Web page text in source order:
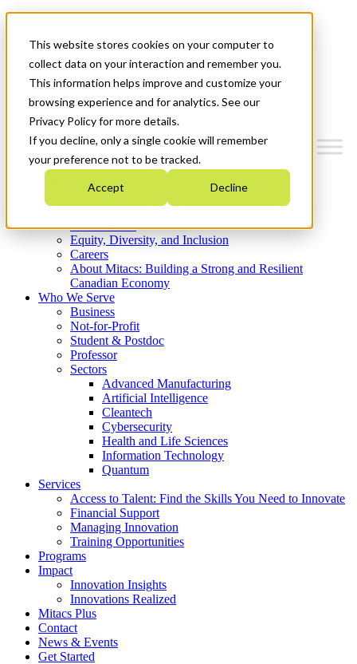
This website stores cookies on your computer to
collect data on your interaction and remember you.
This information helps improve and customize your
browsing experience and for analytics. See our
Privacy Policy for more details.
If you decline, only a single cookie will remember
your preference not to be tracked.
Accept Decline
News & Events
Get Started
Menu
Who We Are
Strategic Plan 2026-2030
What We Do
Equity, Diversity, and Inclusion
Careers
About Mitacs: Building a Strong and Resilient
Canadian Economy
Who We Serve
Business
Not-for-Profit
Student & Postdoc
Professor
Sectors
Advanced Manufacturing
Artificial Intelligence
Cleantech
Cybersecurity
Health and Life Sciences
Information Technology
Quantum
Services
Access to Talent: Find the Skills You Need to Innovate
Financial Support
Managing Innovation
Training Opportunities
Programs
Impact
Innovation Insights
Innovations Realized
Mitacs Plus
Contact
News & Events
Get Started